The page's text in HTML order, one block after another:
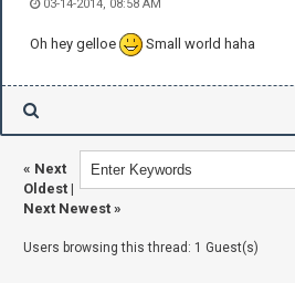
03-14-2014, 08:58 AM
Oh hey gelloe Small world haha
« Next
Oldest |
Next Newest »
Users browsing this thread: 1 Guest(s)